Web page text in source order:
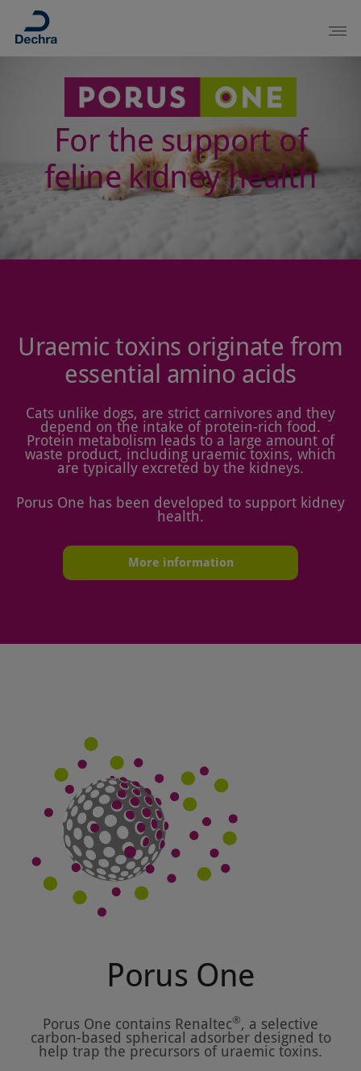
For the support of
feline kidney health
Uraemic toxins originate from
essential amino acids
Cats unlike dogs, are strict carnivores and they
depend on the intake of protein-rich food.
Protein metabolism leads to a large amount of
waste product, including uraemic toxins, which
are typically excreted by the kidneys.
Porus One has been developed to support kidney
health.
More information
Porus One
Porus One contains Renaltec®, a selective
carbon-based spherical adsorber designed to
help trap the precursors of uraemic toxins.